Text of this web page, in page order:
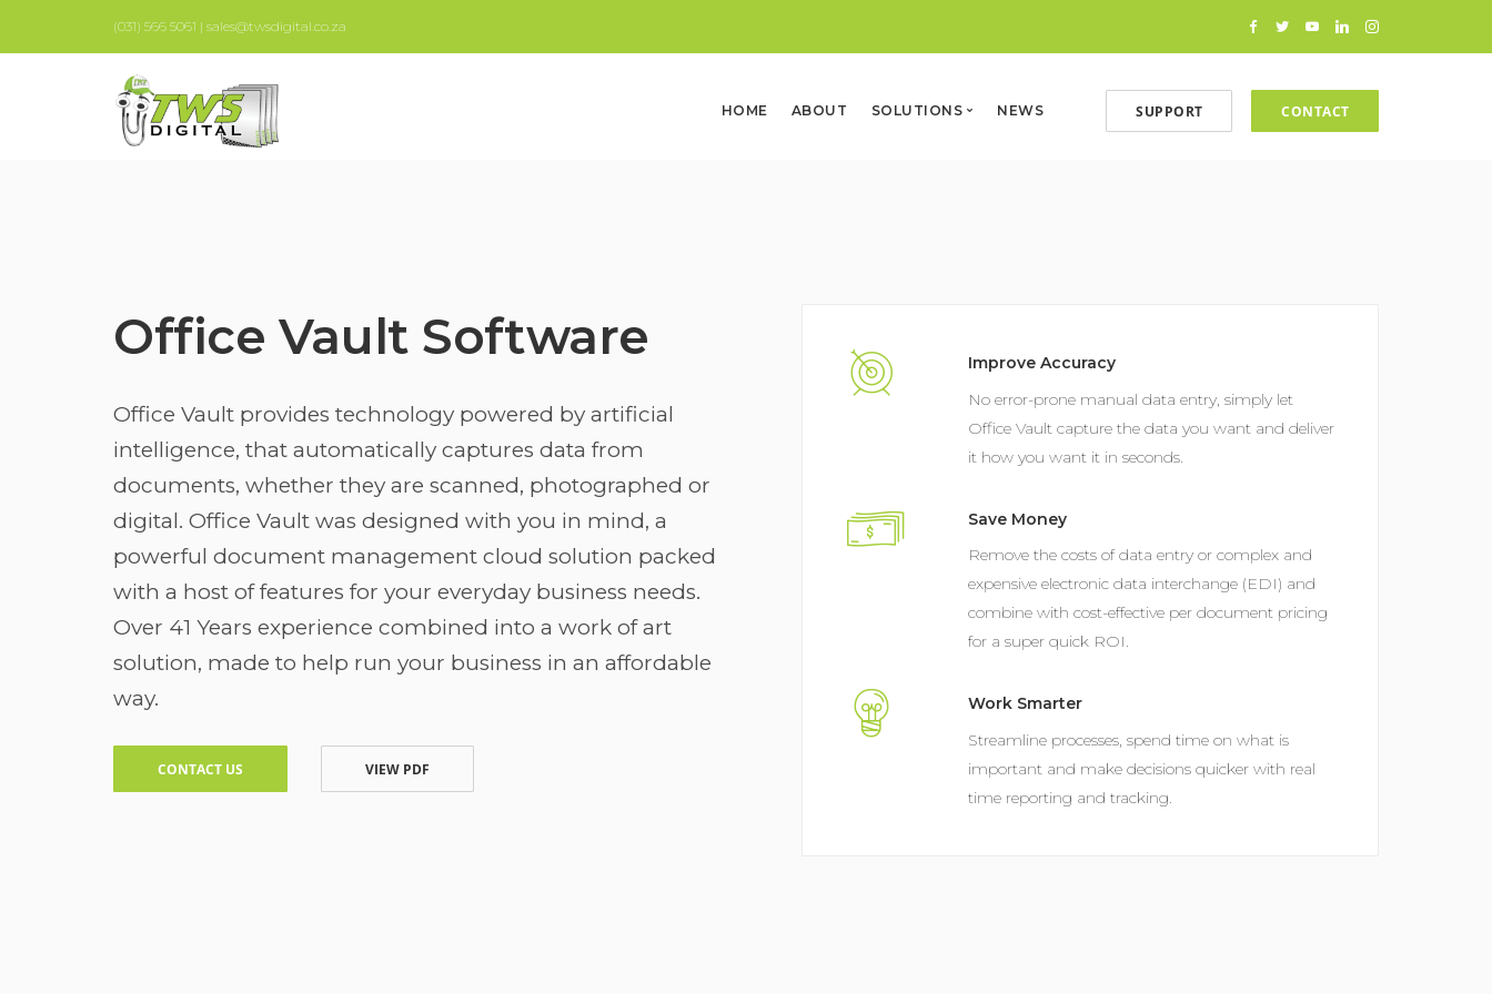
(031) 566 5061 | sales@twsdigital.co.za
HOME ABOUT SOLUTIONS NEWS SUPPORT CONTACT
Office Vault Software
Office Vault provides technology powered by artificial
intelligence, that automatically captures data from
documents, whether they are scanned, photographed or
digital. Office Vault was designed with you in mind, a
powerful document management cloud solution packed
with a host of features for your everyday business needs.
Over 41 Years experience combined into a work of art
solution, made to help run your business in an affordable
way.
CONTACT US VIEW PDF
Improve Accuracy
No error-prone manual data entry, simply let
Office Vault capture the data you want and deliver
it how you want it in seconds.
Save Money
Remove the costs of data entry or complex and
expensive electronic data interchange (EDI) and
combine with cost-effective per document pricing
for a super quick ROI.
Work Smarter
Streamline processes, spend time on what is
important and make decisions quicker with real
time reporting and tracking.